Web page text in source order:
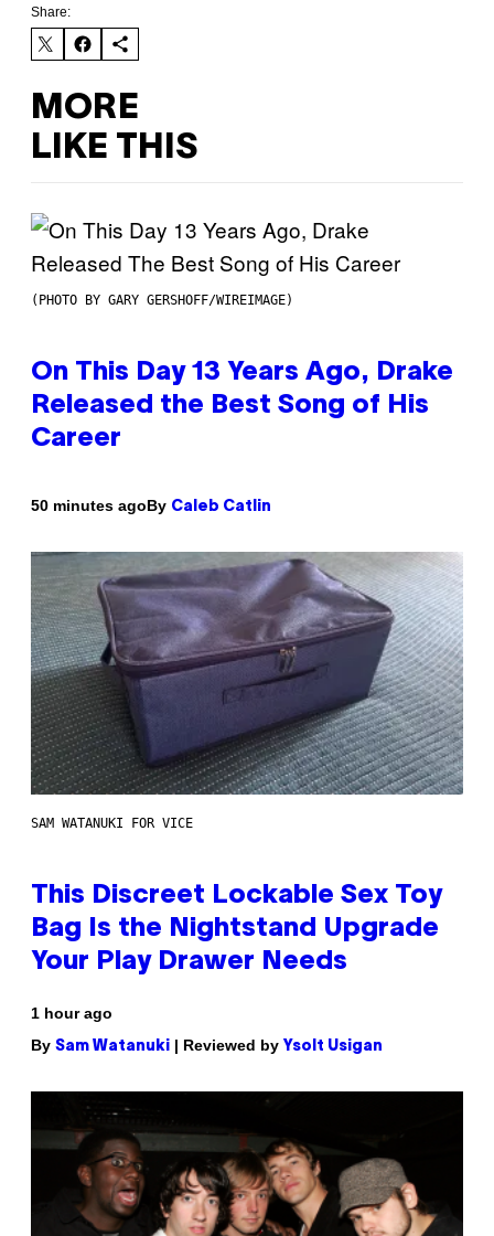
Share:
MORE
LIKE THIS
(PHOTO BY GARY GERSHOFF/WIREIMAGE)
On This Day 13 Years Ago, Drake
Released the Best Song of His
Career
50 minutes agoBy Caleb Catlin
SAM WATANUKI FOR VICE
This Discreet Lockable Sex Toy
Bag Is the Nightstand Upgrade
Your Play Drawer Needs
1 hour ago
By Sam Watanuki | Reviewed by Ysolt Usigan